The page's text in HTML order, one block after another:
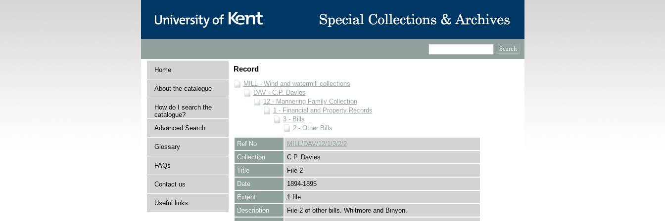
Home
About the catalogue
How do I search the
catalogue?
Advanced Search
Glossary
FAQs
Contact us
Useful links
Record
MILL - Wind and watermill collections
DAV - C.P. Davies
12 - Mannering Family Collection
1 - Financial and Property Records
3 - Bills
2 - Other Bills
Ref No
MILL/DAV/12/1/3/2/2
Collection
C.P. Davies
Title
File 2
Date
1894-1895
Extent
1 file
Description
File 2 of other bills. Whitmore and Binyon.